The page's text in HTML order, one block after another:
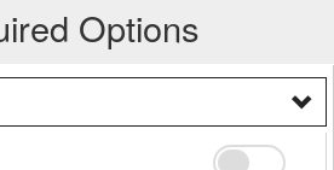
Options